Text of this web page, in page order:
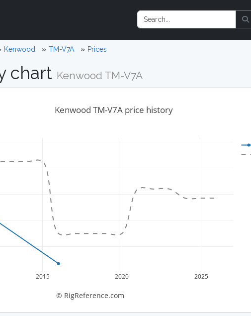
Kenwood TM-V7A Prices
chart Kenwood TM-V7A
2015 2020 2025
Kenwood TM-V7A price history
© RigReference.com